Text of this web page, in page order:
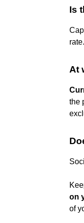
Is
rate.
At
the
on
of